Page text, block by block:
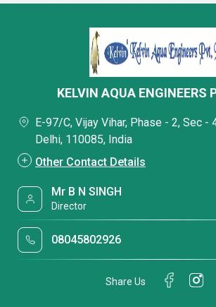
KELVIN AQUA ENGINEERS
E-97/C, Vijay Vihar, Phase - 2, Sec -
Delhi, 110085, India
Other Contact Details
Mr B N SINGH
Director
08045802926
Share Us